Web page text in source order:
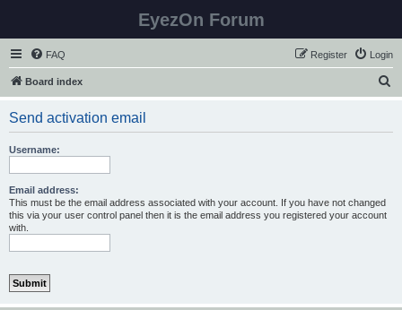
EyezOn Forum
FAQ Login
Register
Board index
Send activation email
Username:
Email address:
This must be the email address associated with your account. If you have not changed
this via your user control panel then it is the email address you registered your account
with.